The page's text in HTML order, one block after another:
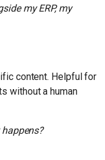
my ERP, my
content. Helpful for
without a human